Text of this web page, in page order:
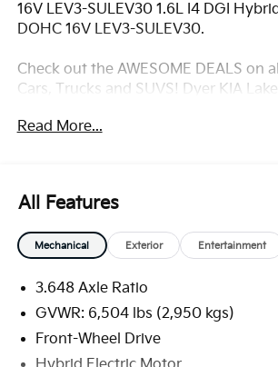
16V LEV3-SULEV30 1.6L I4 DGI
DOHC 16V LEV3-SULEV30.
Check out the AWESOME DEALS on
Cars, Trucks and SUVS! Dyer KIA
Dyerkialakewales.com.com.
documentation charges, dealer fees,
fees required by law. May qualify for
rebates, see Dealer for details. Price
5.50% APR for 36 months. $30.20 per
financed. Available to well qualified
finance through Kia Finance America.
Read More...
All Features
Mechanical Exterior Entertainment
3.648 Axle Ratio
GVWR: 6,504 lbs (2,950 kgs)
Front-Wheel Drive